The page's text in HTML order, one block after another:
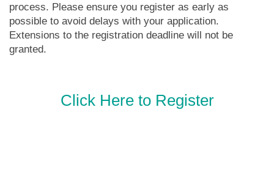
process. Please ensure you register as early as
possible to avoid delays with your application.
Extensions to the registration deadline will not be
granted.
Click Here to Register